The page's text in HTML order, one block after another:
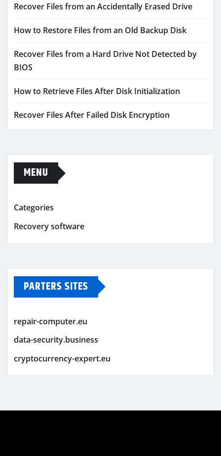
Recover Files from an Accidentally Erased Drive
How to Restore Files from an Old Backup Disk
Recover Files from a Hard Drive Not Detected by
BIOS
How to Retrieve Files After Disk Initialization
Recover Files After Failed Disk Encryption
MENU
Categories
Recovery software
PARTERS SITES
repair-computer.eu
data-security.business
cryptocurrency-expert.eu